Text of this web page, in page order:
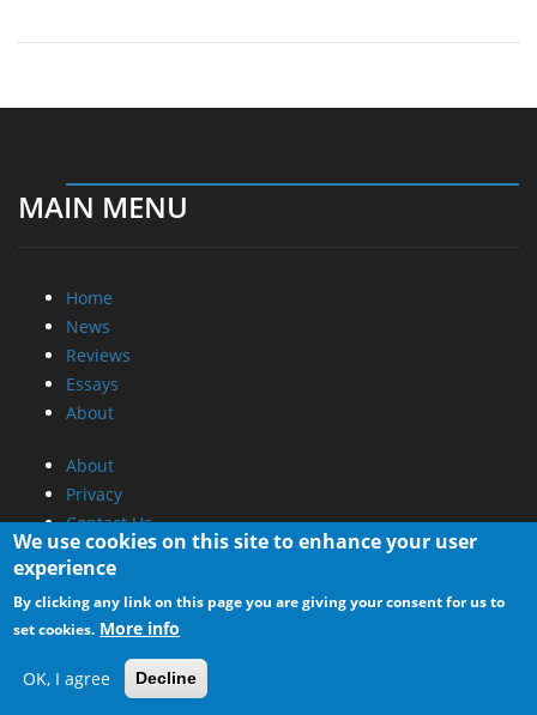
MAIN MENU
Home
News
Reviews
Essays
About
About
Privacy
Contact Us
Promotional Opportunities @ CdrInfo.com
Advertise on out site
Submit your News to our site
RSS Feed
We use cookies on this site to enhance your user
experience
By clicking any link on this page you are giving your consent for us to
set cookies. More info
OK, I agree Decline